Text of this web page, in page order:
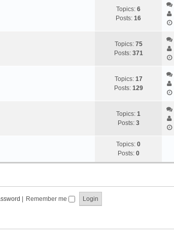
Topics: 6
Posts: 16
Topics: 75
Posts: 371
Topics: 17
Posts: 129
Topics: 1
Posts: 3
Topics: 0
Posts: 0
Remember me